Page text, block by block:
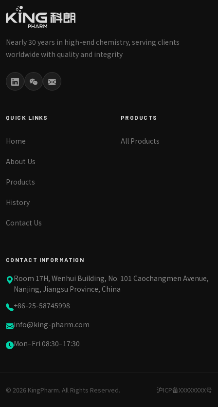
Nearly 30 years in high-end chemistry, serving clients
worldwide with quality and integrity
QUICK LINKS
Home
About Us
Products
History
Contact Us
PRODUCTS
All Products
CONTACT INFORMATION
Room 17H, Wenhui Building, No. 101 Caochangmen Avenue,
Nanjing, Jiangsu Province, China
+86-25-58745998
info@king-pharm.com
Mon–Fri 08:30–17:30
© 2026 KingPharm. All Rights Reserved. 沪ICP备XXXXXXXX号